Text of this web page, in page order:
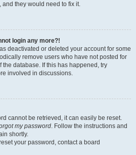
they would need to fix it.
login any more?!
deactivated or deleted your account for some
remove users who have not posted for
database. If this has happened, try
involved in discussions.
cannot be retrieved, it can easily be reset.
my password. Follow the instructions and
shortly.
your password, contact a board